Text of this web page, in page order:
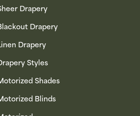
Drapery
Drapery
Drapery
Styles
Shades
Blinds